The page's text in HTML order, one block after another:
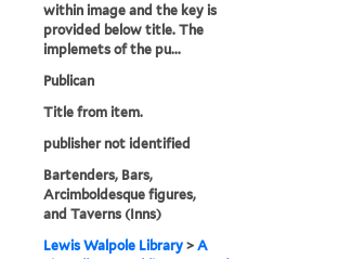
within image and the key is
provided below title. The
implemets of the pu...
Publican
Title from item.
publisher not identified
Bartenders, Bars,
Arcimboldesque figures,
and Taverns (Inns)
Lewis Walpole Library >A